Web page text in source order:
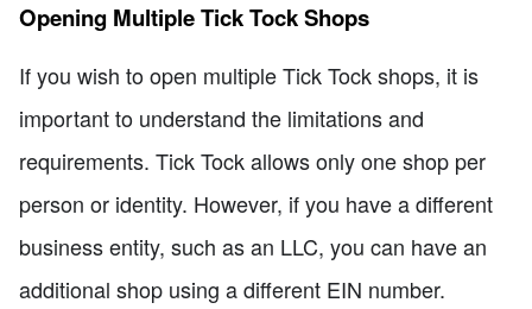
Opening Multiple Tick Tock Shops
If you wish to open multiple Tick Tock shops, it is
important to understand the limitations and
requirements. Tick Tock allows only one shop per
person or identity. However, if you have a different
business entity, such as an LLC, you can have an
additional shop using a different EIN number.